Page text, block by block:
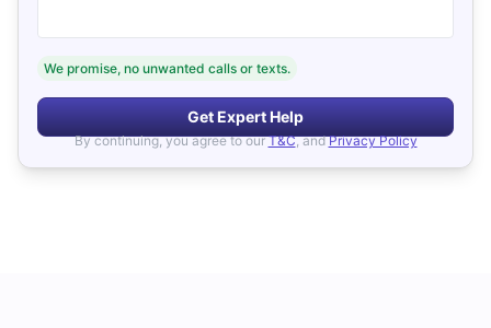
We promise, no unwanted calls or texts.
Get Expert Help
By continuing, you agree to our T&C, and Privacy Policy